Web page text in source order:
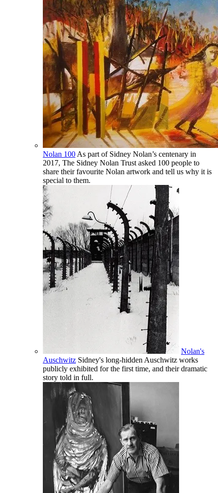
Nolan 100 As part of Sidney Nolan’s centenary in
2017, The Sidney Nolan Trust asked 100 people to
share their favourite Nolan artwork and tell us why it is
special to them.
Nolan's
Auschwitz Sidney's long-hidden Auschwitz works
publicly exhibited for the first time, and their dramatic
story told in full.